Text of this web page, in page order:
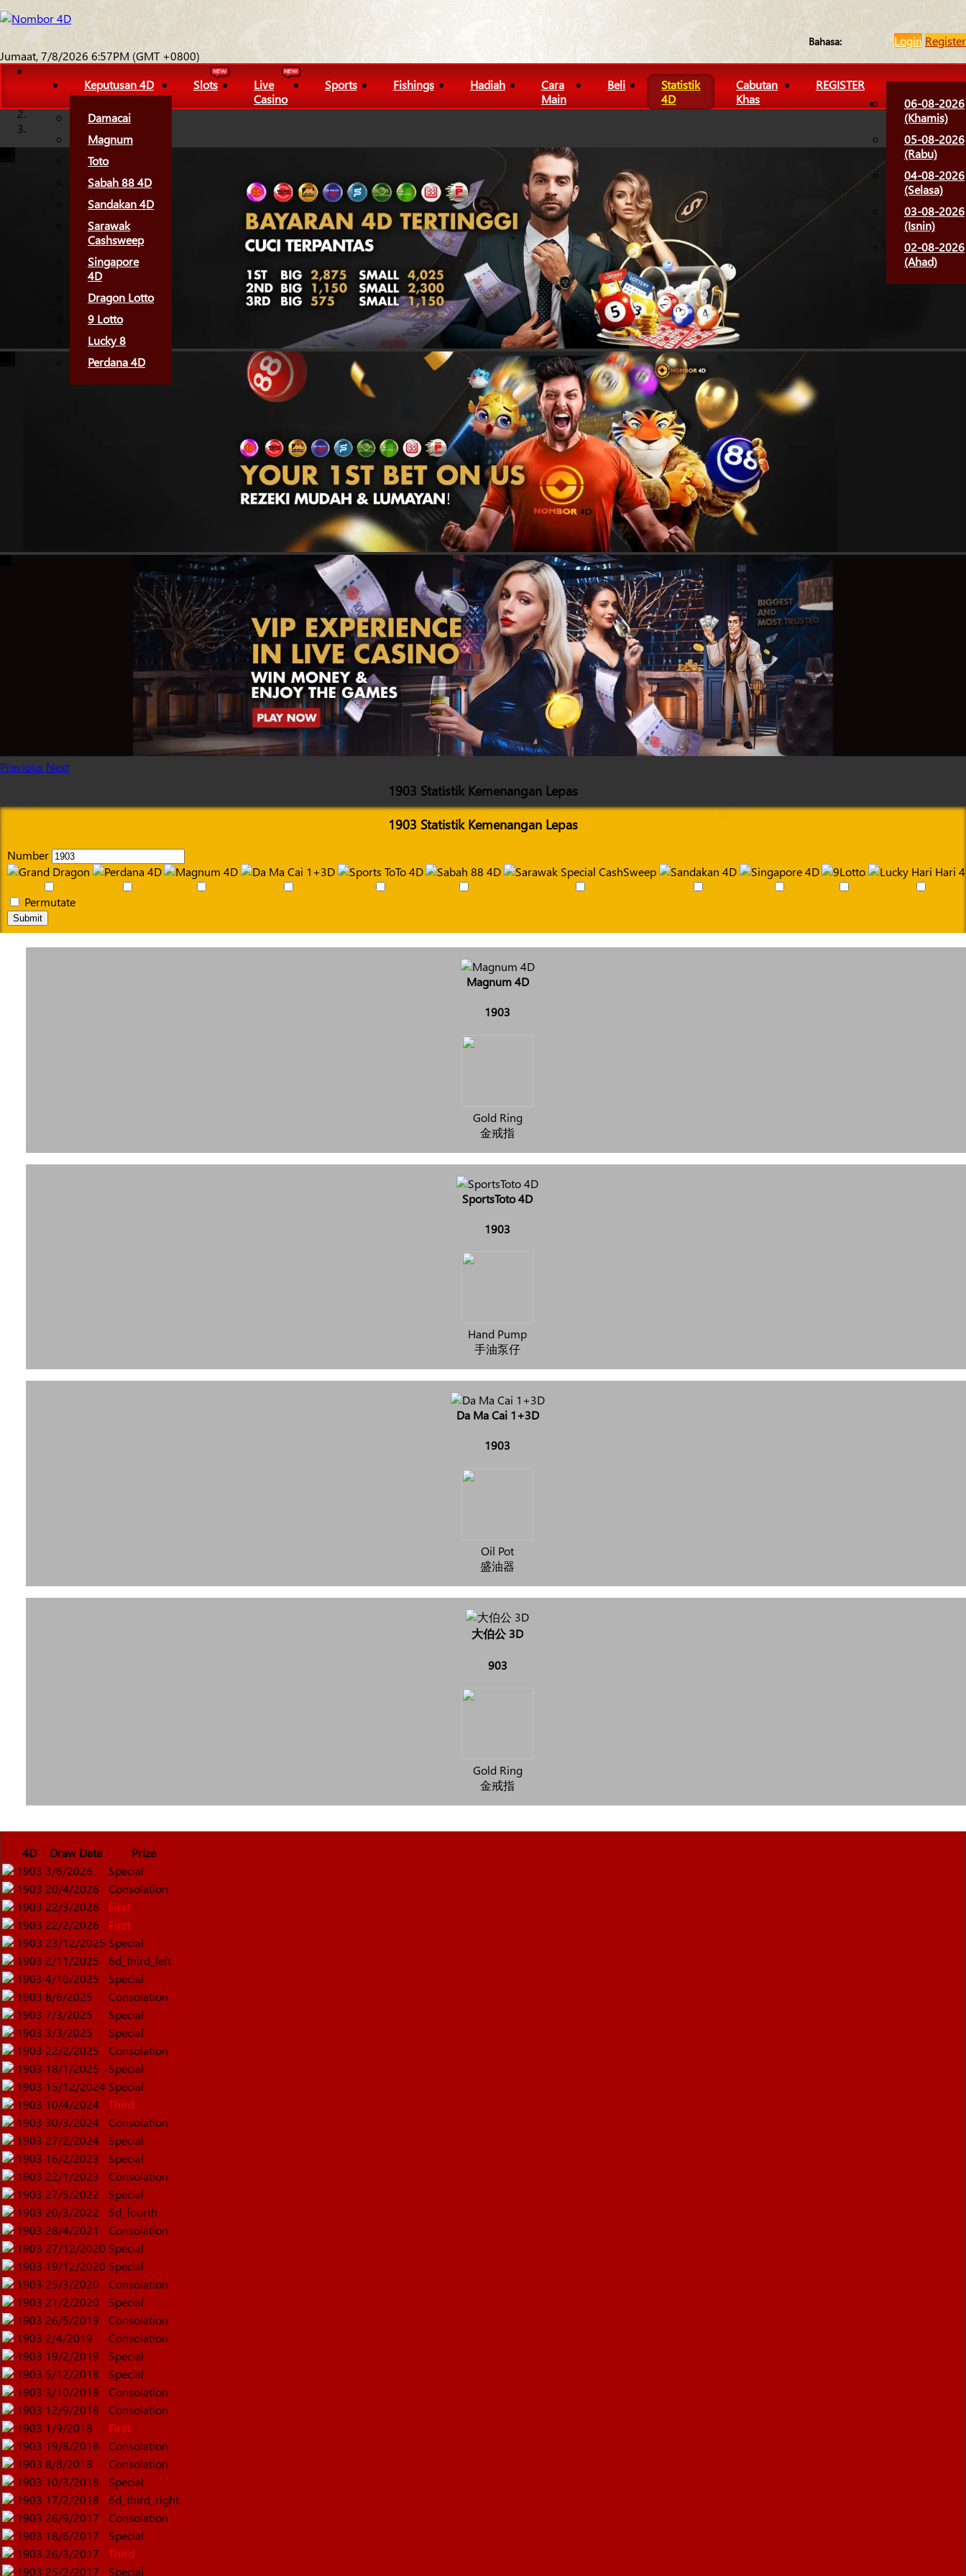
Bahasa: Login Register
Jumaat, 7/8/2026 6:57PM (GMT +0800)
Keputusan 4D
Damacai
Magnum
Toto
Sabah 88 4D
Sandakan 4D
Sarawak
Cashsweep
Singapore
4D
Dragon Lotto
9 Lotto
Lucky 8
Perdana 4D
Slots
Live
Casino
Sports Fishings Hadiah
Cara
Main
Beli
Statistik
4D
Cabutan
Khas
REGISTER
06-08-2026
(Khamis)
05-08-2026
(Rabu)
04-08-2026
(Selasa)
03-08-2026
(Isnin)
02-08-2026
(Ahad)
Previous Next
1903 Statistik Kemenangan Lepas
1903 Statistik Kemenangan Lepas
Number
Permutate
Submit
Magnum 4D
1903
Gold Ring
金戒指
SportsToto 4D
1903
Hand Pump
手油泵仔
Da Ma Cai 1+3D
1903
Oil Pot
盛油器
大伯公 3D
903
Gold Ring
金戒指
4D Draw Date
Prize
1903 3/6/2026
Special
1903 20/4/2026
Consolation
1903 22/3/2026
First
1903 22/2/2026
First
1903 23/12/2025 Special
1903 2/11/2025
6d_third_left
1903 4/10/2025
Special
1903 8/6/2025
Consolation
1903 7/3/2025
Special
1903 3/3/2025
Special
1903 22/2/2025
Consolation
1903 18/1/2025
Special
1903 15/12/2024 Special
1903 10/4/2024
Third
1903 30/3/2024
Consolation
1903 27/2/2024
Special
1903 16/2/2023
Special
1903 22/1/2023
Consolation
1903 27/5/2022
Special
1903 20/3/2022
5d_fourth
1903 28/4/2021
Consolation
1903 27/12/2020 Special
1903 19/12/2020 Special
1903 25/3/2020
Consolation
1903 21/2/2020
Special
1903 26/5/2019
Consolation
1903 2/4/2019
Consolation
1903 19/2/2019
Special
1903 5/12/2018
Special
1903 3/10/2018
Consolation
1903 12/9/2018
Consolation
1903 1/9/2018
First
1903 19/8/2018
Consolation
1903 8/8/2018
Consolation
1903 10/3/2018
Special
1903 17/2/2018
6d_third_right
1903 26/9/2017
Consolation
1903 18/6/2017
Special
1903 26/3/2017
Third
1903 25/2/2017 Special